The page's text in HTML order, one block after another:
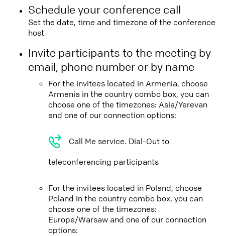
Schedule your conference call
Set the date, time and timezone of the conference
host
Invite participants to the meeting by
email, phone number or by name
For the invitees located in Armenia, choose
Armenia in the country combo box, you can
choose one of the timezones: Asia/Yerevan
and one of our connection options:
Call Me service. Dial-Out to
teleconferencing participants
For the invitees located in Poland, choose
Poland in the country combo box, you can
choose one of the timezones:
Europe/Warsaw and one of our connection
options: